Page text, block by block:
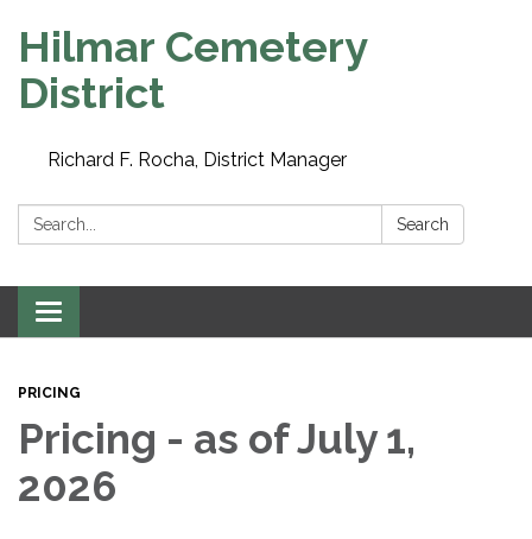
Hilmar Cemetery
District
Richard F. Rocha, District Manager
Search: Search
Toggle navigation
PRICING
Pricing - as of July 1,
2026